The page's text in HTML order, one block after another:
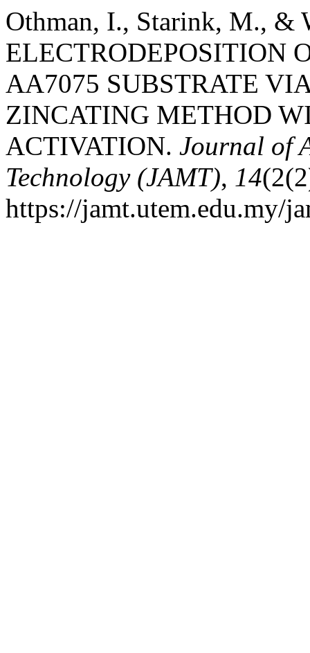
Othman, I., Starink, M., &
ELECTRODEPOSITION
AA7075 SUBSTRATE
ZINCATING METHOD
ACTIVATION. Journal of
Technology (JAMT), 14
https://jamt.utem.edu.my/